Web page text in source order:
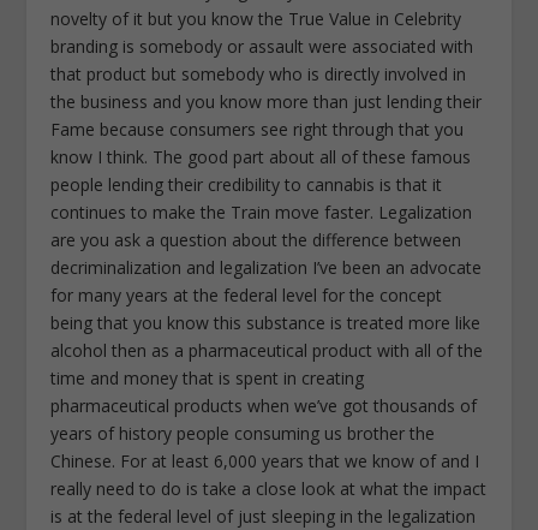
novelty of it but you know the True Value in Celebrity
branding is somebody or assault were associated with
that product but somebody who is directly involved in
the business and you know more than just lending their
Fame because consumers see right through that you
know I think. The good part about all of these famous
people lending their credibility to cannabis is that it
continues to make the Train move faster. Legalization
are you ask a question about the difference between
decriminalization and legalization I’ve been an advocate
for many years at the federal level for the concept
being that you know this substance is treated more like
alcohol then as a pharmaceutical product with all of the
time and money that is spent in creating
pharmaceutical products when we’ve got thousands of
years of history people consuming us brother the
Chinese. For at least 6,000 years that we know of and I
really need to do is take a close look at what the impact
is at the federal level of just sleeping in the legalization